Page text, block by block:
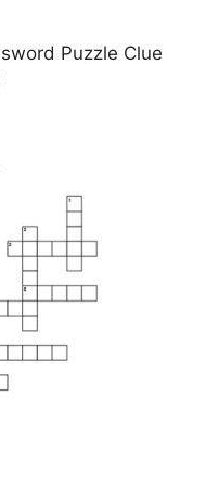
Puzzle Clue